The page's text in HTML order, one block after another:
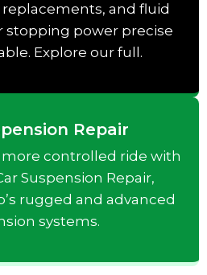
and fluid
stopping power precise
Explore our full.
Repair
more controlled ride with
Suspension Repair,
rugged and advanced
systems.